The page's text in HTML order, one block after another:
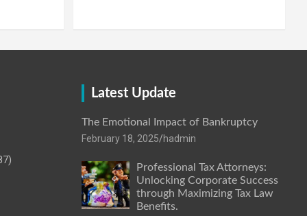
Latest Update
The Emotional Impact of Bankruptcy
February 18, 2025 hadmin
Professional Tax Attorneys:
Unlocking Corporate Success
through Maximizing Tax Law
Benefits.